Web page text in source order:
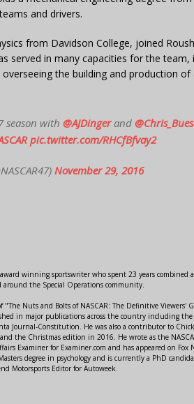
and drivers.
from Davidson College, joined
served in many capacities for the team,
the building and production of
season with @AJDingerand
pic.twitter.com/RHCfBfvay2
November 29, 2016
winning sportswriter who spent 23 years combined
the Special Operations community.
"The Nuts and Bolts of NASCAR: The Definitive Viewers'
in major publications across the country including the
Journal-Constitution. He was also a contributor to
the Christmas edition in 2016. He wrote as the
Examiner for Examiner.com and has appeared on Fox
degree in psychology and is currently a PhD
Motorsports Editor for Autoweek.